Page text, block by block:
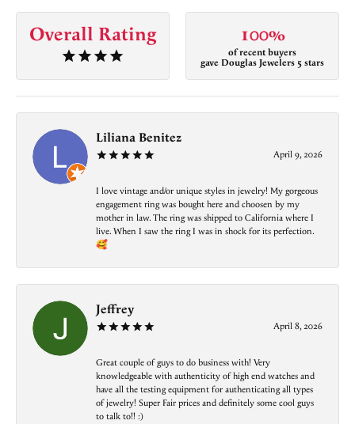
Overall Rating 100%
of recent buyers
gave Douglas Jewelers 5 stars
Liliana Benitez
April 9, 2026
I love vintage and/or unique styles in jewelry! My gorgeous
engagement ring was bought here and choosen by my
mother in law. The ring was shipped to California where I
live. When I saw the ring I was in shock for its perfection.
🥰
Jeffrey
April 8, 2026
Great couple of guys to do business with! Very
knowledgeable with authenticity of high end watches and
have all the testing equipment for authenticating all types
of jewelry! Super Fair prices and definitely some cool guys
to talk to!! :)